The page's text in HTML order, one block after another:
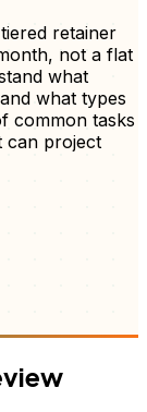
retainer
not a flat
what
what types
common tasks
can project